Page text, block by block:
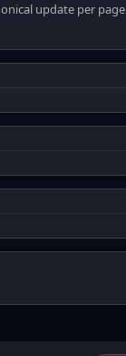
update per